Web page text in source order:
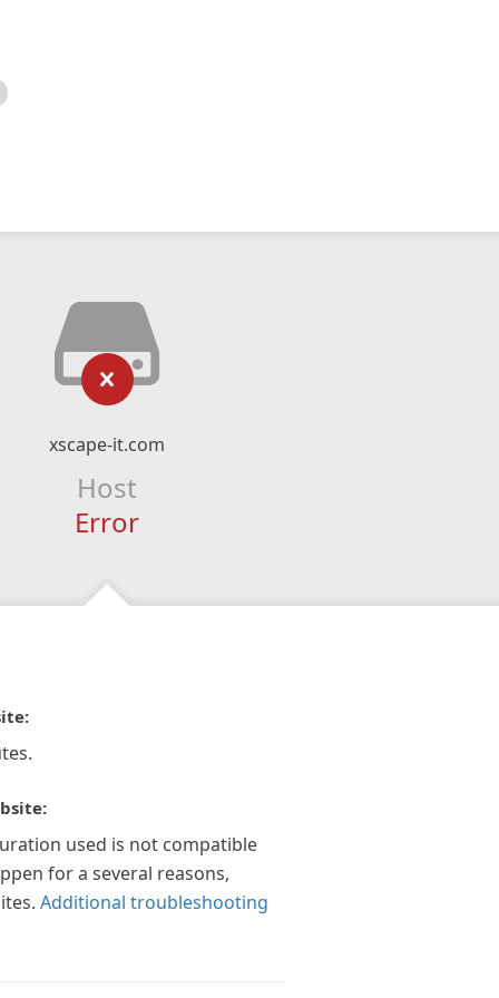
xscape-it.com
Host
Error
used is not compatible
for a several reasons,
Additional troubleshooting